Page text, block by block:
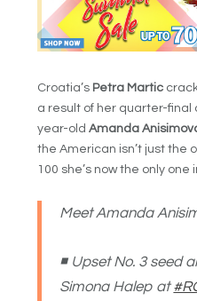
Croatia’s Petra Martic
a result of her quarter-final
year-oldAmanda
the American isn’t just the
100 she’s now the only one
Meet Amanda
◾️ Upset No. 3 seed
Simona Halep at